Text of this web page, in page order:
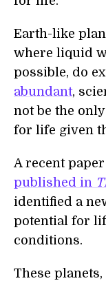
Earth-like
where liquid
possible, do
abundant,
not be the
for life given
A recent
published in
identified a
potential for
conditions.
These